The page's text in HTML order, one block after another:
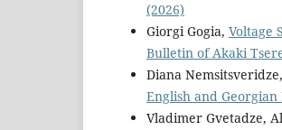
(2026)
Giorgi Gogia, Voltage
Bulletin of Akaki
Diana Nemsitsveridze,
English and
Vladimer Gvetadze,